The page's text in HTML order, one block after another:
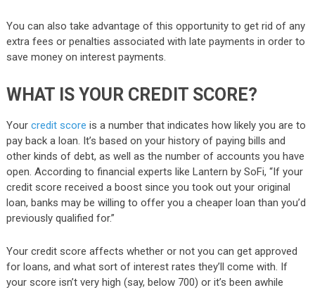
You can also take advantage of this opportunity to get rid of any
extra fees or penalties associated with late payments in order to
save money on interest payments.
WHAT IS YOUR CREDIT SCORE?
Your credit score is a number that indicates how likely you are to
pay back a loan. It’s based on your history of paying bills and
other kinds of debt, as well as the number of accounts you have
open. According to financial experts like Lantern by SoFi, “If your
credit score received a boost since you took out your original
loan, banks may be willing to offer you a cheaper loan than you’d
previously qualified for.”
Your credit score affects whether or not you can get approved
for loans, and what sort of interest rates they’ll come with. If
your score isn’t very high (say, below 700) or it’s been awhile